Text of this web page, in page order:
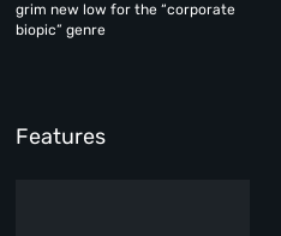
grim new low for the “corporate
biopic” genre
Features